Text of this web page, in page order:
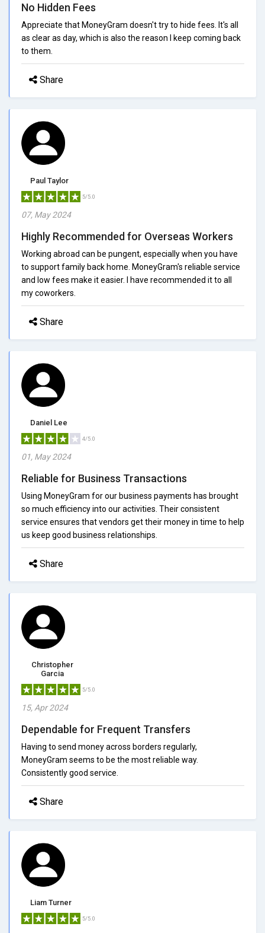
No Hidden Fees
Appreciate that MoneyGram doesn't try to hide fees. It's all
as clear as day, which is also the reason I keep coming back
to them.
Share
Paul Taylor
5/5.0
07, May 2024
Highly Recommended for Overseas Workers
Working abroad can be pungent, especially when you have
to support family back home. MoneyGram's reliable service
and low fees make it easier. I have recommended it to all
my coworkers.
Share
Daniel Lee
4/5.0
01, May 2024
Reliable for Business Transactions
Using MoneyGram for our business payments has brought
so much efficiency into our activities. Their consistent
service ensures that vendors get their money in time to help
us keep good business relationships.
Share
Christopher
Garcia
5/5.0
15, Apr 2024
Dependable for Frequent Transfers
Having to send money across borders regularly,
MoneyGram seems to be the most reliable way.
Consistently good service.
Share
Liam Turner
5/5.0